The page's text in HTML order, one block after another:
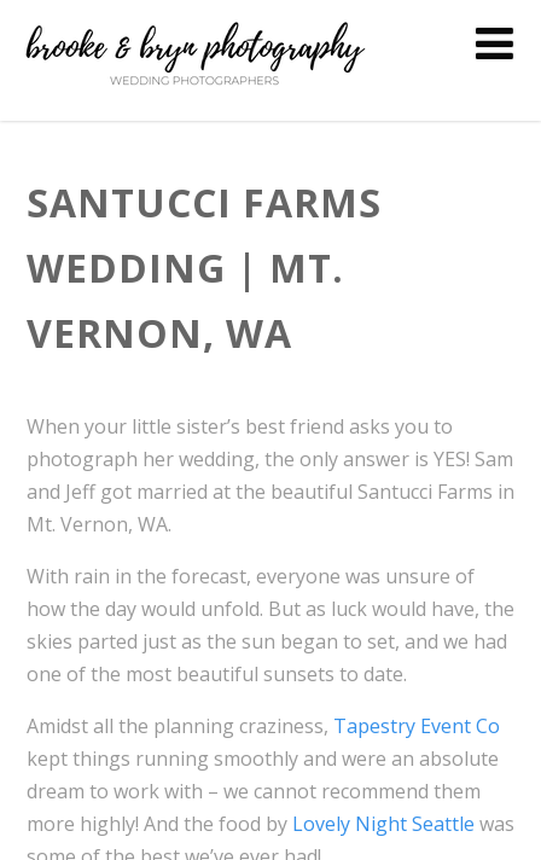
SANTUCCI FARMS
WEDDING | MT.
VERNON, WA
When your little sister’s best friend asks you to
photograph her wedding, the only answer is YES! Sam
and Jeff got married at the beautiful Santucci Farms in
Mt. Vernon, WA.
With rain in the forecast, everyone was unsure of
how the day would unfold. But as luck would have, the
skies parted just as the sun began to set, and we had
one of the most beautiful sunsets to date.
Amidst all the planning craziness, Tapestry Event Co
kept things running smoothly and were an absolute
dream to work with – we cannot recommend them
more highly! And the food by Lovely Night Seattle was